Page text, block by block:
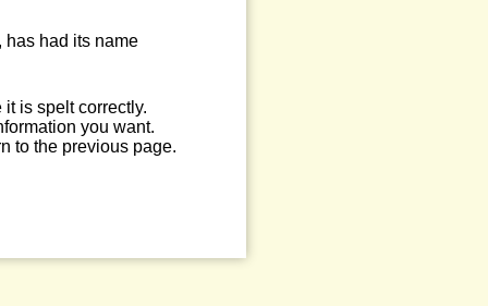
has had its name
is spelt correctly.
you want.
to the previous page.